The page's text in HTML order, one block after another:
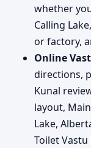
whether
Calling
or factory,
Online
directions,
Kunal
layout,
Lake,
Toilet Vastu